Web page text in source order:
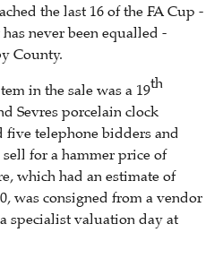
the last 16 of the FA Cup -
never been equalled -
County.
in the sale was a 19th
Sevres porcelain clock
five telephone bidders and
for a hammer price of
which had an estimate of
was consigned from a vendor
specialist valuation day at